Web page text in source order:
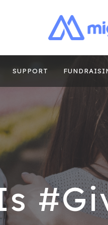
SUPPORT